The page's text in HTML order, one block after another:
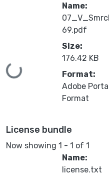
Loading...
Name:
69.pdf
Size:
176.42 KB
Format:
Adobe
Format
License bundle
Now showing 1 - 1 of 1
Name:
license.txt